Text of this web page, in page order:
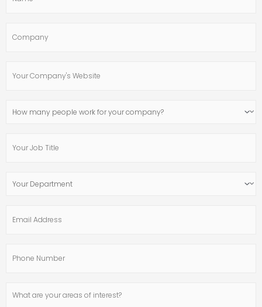
Company's
work
company?
Job
Address
Number